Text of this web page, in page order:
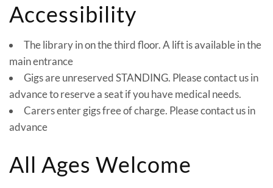
Accessibility
The library in on the third floor. A lift is available in the
main entrance
Gigs are unreserved STANDING. Please contact us in
advance to reserve a seat if you have medical needs.
Carers enter gigs free of charge. Please contact us in
advance
All Ages Welcome